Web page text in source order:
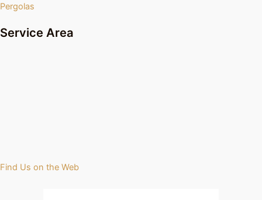
Pergolas
Service Area
Find Us on the Web